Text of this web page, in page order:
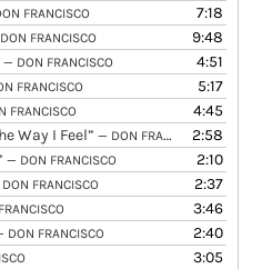
FRANCISCO
7:18
FRANCISCO
9:48
— DON FRANCISCO
4:51
FRANCISCO
5:17
FRANCISCO
4:45
Way I Feel” — DON FRANCISCO
2:58
— DON FRANCISCO
2:10
FRANCISCO
2:37
3:46
DON FRANCISCO
2:40
3:05